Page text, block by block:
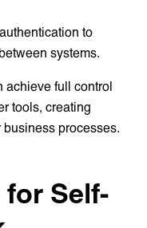
to
systems.
achieve full control
tools, creating
processes.
Self-